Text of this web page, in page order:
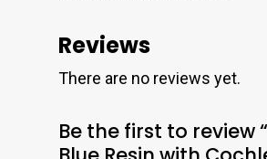
Reviews
There are no reviews yet.
Be the first to review